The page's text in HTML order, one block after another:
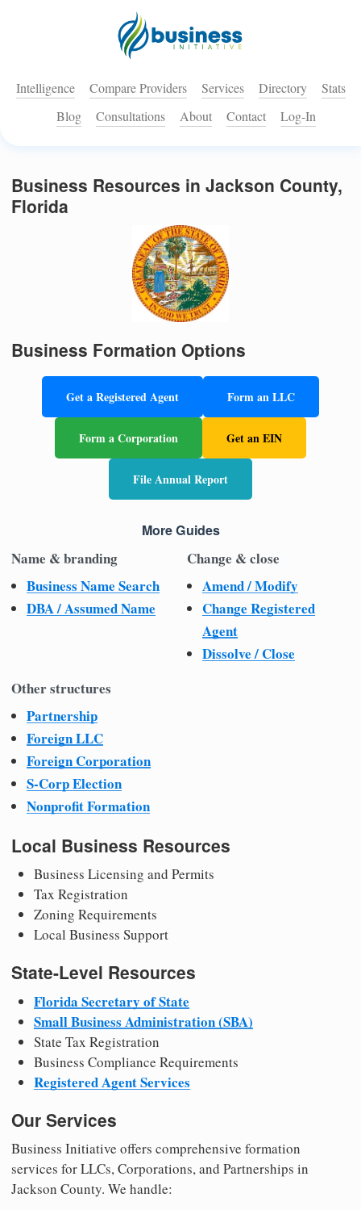
Intelligence Compare Providers Services Directory
Stats
Blog
Consultations About Contact Log-In
Business Resources in Jackson County,
Florida
Business Formation Options
Get a Registered Agent Form an LLC
Form a Corporation Get an EIN
File Annual Report
More Guides
Name & branding
Business Name Search
DBA / Assumed Name
Change & close
Amend / Modify
Change Registered
Agent
Dissolve / Close
Other structures
Partnership
Foreign LLC
Foreign Corporation
S-Corp Election
Nonprofit Formation
Local Business Resources
Business Licensing and Permits
Tax Registration
Zoning Requirements
Local Business Support
State-Level Resources
Florida Secretary of State
Small Business Administration (SBA)
State Tax Registration
Business Compliance Requirements
Registered Agent Services
Our Services
Business Initiative offers comprehensive formation
services for LLCs, Corporations, and Partnerships in
Jackson County. We handle: